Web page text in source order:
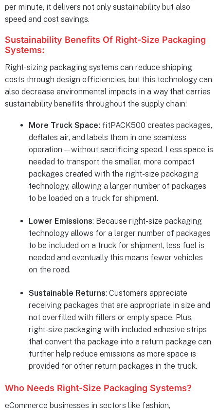
per minute, it delivers not only sustainability but also
speed and cost savings.
Sustainability Benefits Of Right-Size Packaging
Systems:
Right-sizing packaging systems can reduce shipping
costs through design efficiencies, but this technology can
also decrease environmental impacts in a way that carries
sustainability benefits throughout the supply chain:
More Truck Space: fitPACK500 creates packages,
deflates air, and labels them in one seamless
operation—without sacrificing speed. Less space is
needed to transport the smaller, more compact
packages created with the right-size packaging
technology, allowing a larger number of packages
to be loaded on a truck for shipment.
Lower Emissions: Because right-size packaging
technology allows for a larger number of packages
to be included on a truck for shipment, less fuel is
needed and eventually this means fewer vehicles
on the road.
Sustainable Returns: Customers appreciate
receiving packages that are appropriate in size and
not overfilled with fillers or empty space. Plus,
right-size packaging with included adhesive strips
that convert the package into a return package can
further help reduce emissions as more space is
provided for other return packages in the truck.
Who Needs Right-Size Packaging Systems?
eCommerce businesses in sectors like fashion,